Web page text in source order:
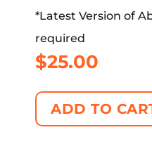
*Latest Version of
required
$25.00
ADD TO